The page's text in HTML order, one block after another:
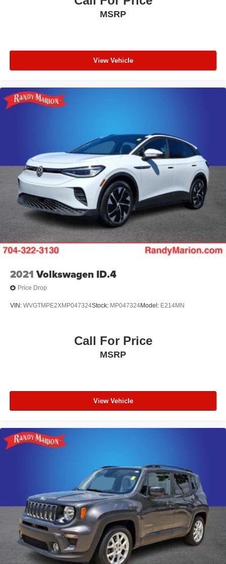
MSRP
View Vehicle
2021 Volkswagen ID.4
Price Drop
VIN: WVGTMPE2XMP047324Stock: MP047324Model: E214MN
Call For Price
MSRP
View Vehicle